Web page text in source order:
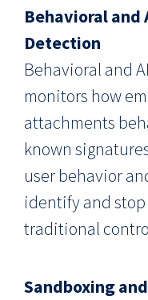
Behavioral and
Detection
Behavioral and
monitors how
attachments
known
user behavior
identify and
traditional
Sandboxing